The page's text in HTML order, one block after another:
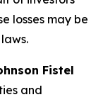
losses may be
Fistel
and